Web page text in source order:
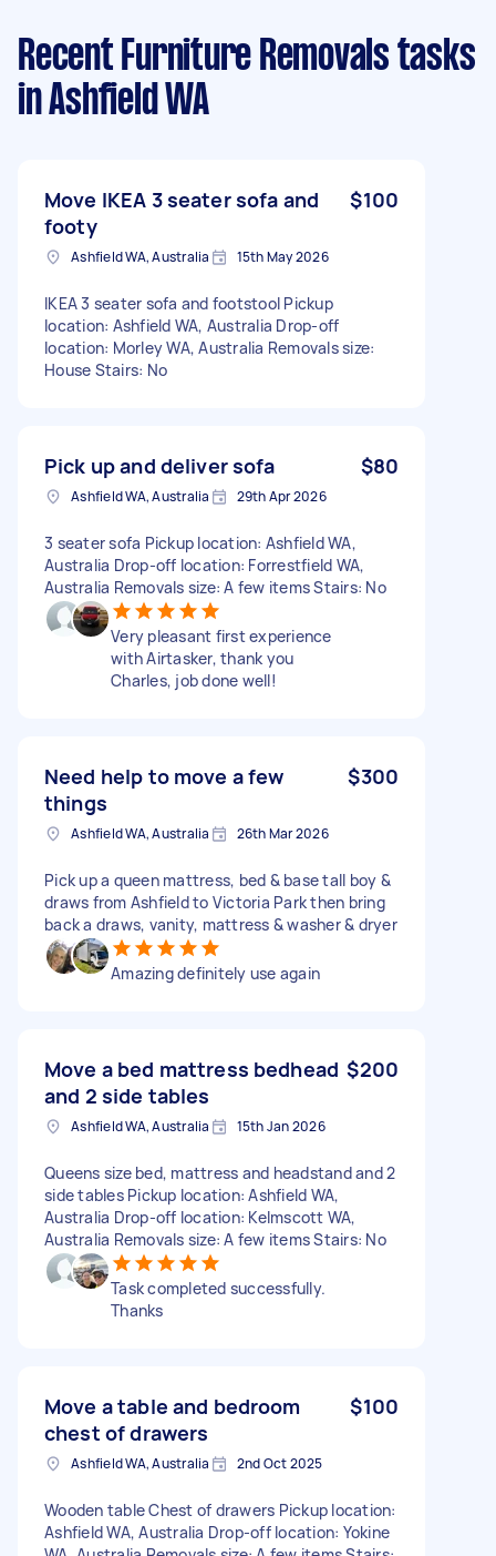
Recent Furniture Removals tasks
in Ashfield WA
Move IKEA 3 seater sofa and
footy
$100
Ashfield WA, Australia 15th May 2026
IKEA 3 seater sofa and footstool Pickup
location: Ashfield WA, Australia Drop-off
location: Morley WA, Australia Removals size:
House Stairs: No
Pick up and deliver sofa $80
Ashfield WA, Australia 29th Apr 2026
3 seater sofa Pickup location: Ashfield WA,
Australia Drop-off location: Forrestfield WA,
Australia Removals size: A few items Stairs: No
Very pleasant first experience
with Airtasker, thank you
Charles, job done well!
Need help to move a few
things
$300
Ashfield WA, Australia 26th Mar 2026
Pick up a queen mattress, bed & base tall boy &
draws from Ashfield to Victoria Park then bring
back a draws, vanity, mattress & washer & dryer
Amazing definitely use again
Move a bed mattress bedhead
and 2 side tables
$200
Ashfield WA, Australia 15th Jan 2026
Queens size bed, mattress and headstand and 2
side tables Pickup location: Ashfield WA,
Australia Drop-off location: Kelmscott WA,
Australia Removals size: A few items Stairs: No
Task completed successfully.
Thanks
Move a table and bedroom
chest of drawers
$100
Ashfield WA, Australia 2nd Oct 2025
Wooden table Chest of drawers Pickup location:
Ashfield WA, Australia Drop-off location: Yokine